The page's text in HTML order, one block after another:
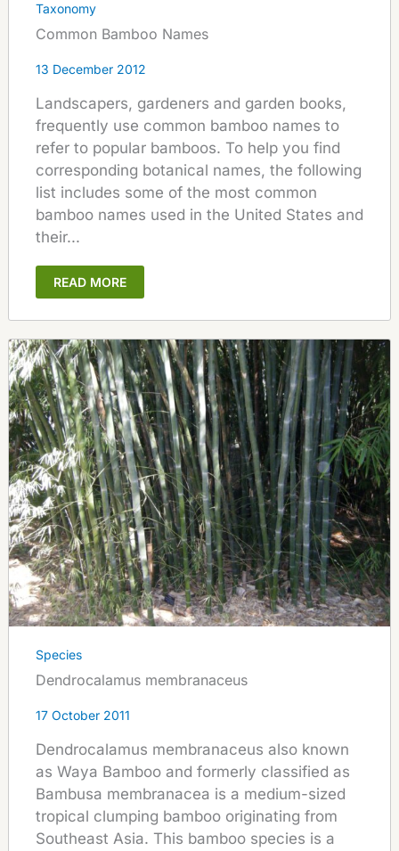
Taxonomy
Common Bamboo Names
13 December 2012
Landscapers, gardeners and garden books,
frequently use common bamboo names to
refer to popular bamboos. To help you find
corresponding botanical names, the following
list includes some of the most common
bamboo names used in the United States and
their...
READ MORE
Species
Dendrocalamus membranaceus
17 October 2011
Dendrocalamus membranaceus also known
as Waya Bamboo and formerly classified as
Bambusa membranacea is a medium-sized
tropical clumping bamboo originating from
Southeast Asia. This bamboo species is a